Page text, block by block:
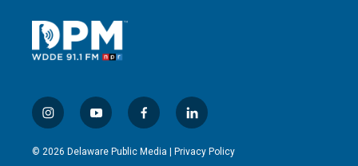
i
n
s
y
o
u
f
a
c
l
i
n
© 2026 Delaware Public Media | Privacy Policy